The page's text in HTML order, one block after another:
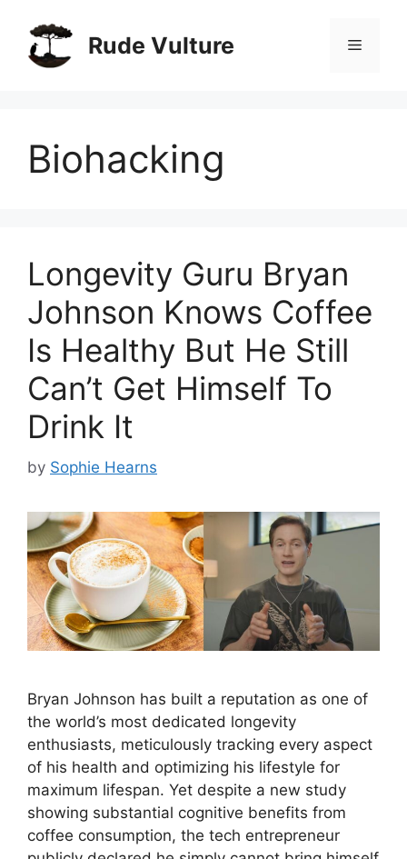
content
Rude Vulture Menu
Biohacking
Longevity Guru Bryan
Johnson Knows Coffee
Is Healthy But He Still
Can’t Get Himself To
Drink It
by Sophie Hearns
Bryan Johnson has built a reputation as one of
the world’s most dedicated longevity
enthusiasts, meticulously tracking every aspect
of his health and optimizing his lifestyle for
maximum lifespan. Yet despite a new study
showing substantial cognitive benefits from
coffee consumption, the tech entrepreneur